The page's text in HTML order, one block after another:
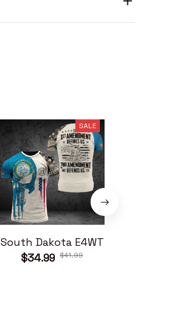
SALE
South Dakota E4WT
$34.99 $41.99